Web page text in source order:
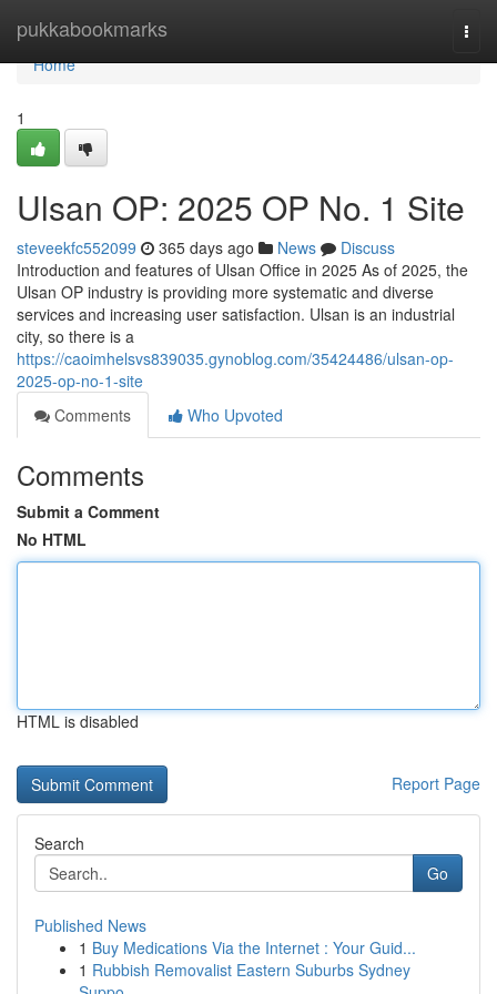
pukkabookmarks
Home
Home
1
Ulsan OP: 2025 OP No. 1 Site
steveekfc552099 365 days ago News
Discuss
Introduction and features of Ulsan Office in 2025 As of 2025, the
Ulsan OP industry is providing more systematic and diverse
services and increasing user satisfaction. Ulsan is an industrial
city, so there is a
https://caoimhelsvs839035.gynoblog.com/35424486/ulsan-op-
2025-op-no-1-site
Comments
Who Upvoted
Comments
Submit a Comment
No HTML
HTML is disabled
Report Page
Search
Go
Published News
1 Buy Medications Via the Internet : Your Guid...
1 Rubbish Removalist Eastern Suburbs Sydney